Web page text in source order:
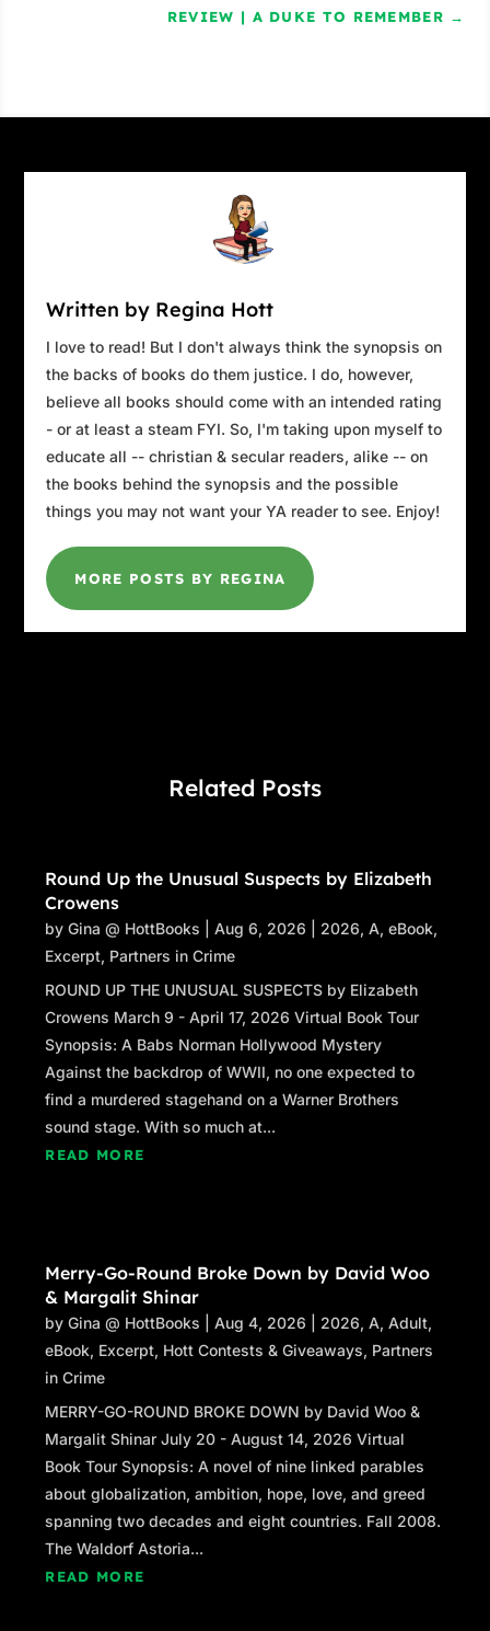
REVIEW | A DUKE TO REMEMBER →
Written by Regina Hott
I love to read! But I don't always think the synopsis on
the backs of books do them justice. I do, however,
believe all books should come with an intended rating
- or at least a steam FYI. So, I'm taking upon myself to
educate all -- christian & secular readers, alike -- on
the books behind the synopsis and the possible
things you may not want your YA reader to see. Enjoy!
MORE POSTS BY REGINA
Related Posts
Round Up the Unusual Suspects by Elizabeth
Crowens
byGina @ HottBooks |Aug 6, 2026 2026,A,eBook,
Excerpt, Partners in Crime
ROUND UP THE UNUSUAL SUSPECTS by Elizabeth
Crowens March 9 - April 17, 2026 Virtual Book Tour
Synopsis: A Babs Norman Hollywood Mystery
Against the backdrop of WWII, no one expected to
find a murdered stagehand on a Warner Brothers
sound stage. With so much at...
READ MORE
Merry-Go-Round Broke Down by David Woo
& Margalit Shinar
byGina @ HottBooks |Aug 4, 2026 2026,A,Adult,
eBook, Excerpt, Hott Contests & Giveaways, Partners
in Crime
MERRY-GO-ROUND BROKE DOWN by David Woo &
Margalit Shinar July 20 - August 14, 2026 Virtual
Book Tour Synopsis: A novel of nine linked parables
about globalization, ambition, hope, love, and greed
spanning two decades and eight countries. Fall 2008.
The Waldorf Astoria...
READ MORE